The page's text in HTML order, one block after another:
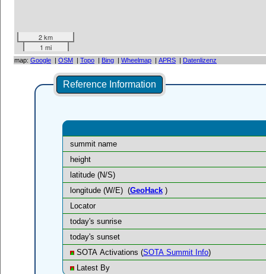
2 km
1 mi
map: Google | OSM | Topo | Bing | Wheelmap | APRS | Datenlizenz
Reference Information
summit name
height
latitude (N/S)
longitude (W/E) (GeoHack)
Locator
today's sunrise
today's sunset
SOTA Activations (SOTA Summit Info)
Latest By